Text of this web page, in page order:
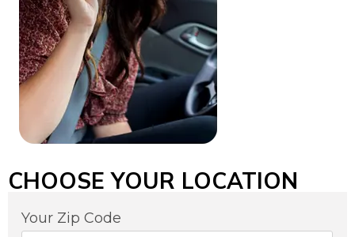
CHOOSE YOUR LOCATION
Your Zip Code